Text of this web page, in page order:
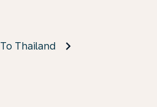
To Thailand